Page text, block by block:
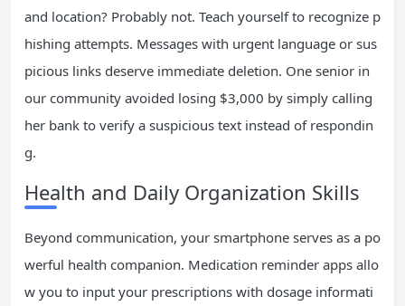
and location? Probably not. Teach yourself to recognize p
hishing attempts. Messages with urgent language or sus
picious links deserve immediate deletion. One senior in
our community avoided losing $3,000 by simply calling
her bank to verify a suspicious text instead of respondin
g.
Health and Daily Organization Skills
Beyond communication, your smartphone serves as a po
werful health companion. Medication reminder apps allo
w you to input your prescriptions with dosage informati